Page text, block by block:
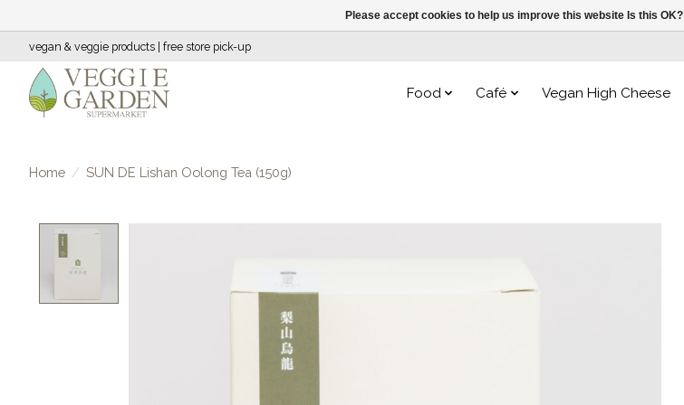
vegan & veggie products | free store pick-up
Food Café Vegan High Cheese
Home / SUN DE Lishan Oolong Tea (150g)
Please accept cookies to help us improve this website Is this OK?